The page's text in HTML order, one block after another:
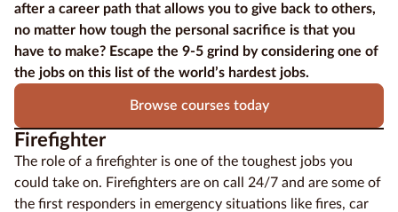
after a career path that allows you to give back to others,
no matter how tough the personal sacrifice is that you
have to make? Escape the 9-5 grind by considering one of
the jobs on this list of the world’s hardest jobs.
Browse courses today
Firefighter
The role of a firefighter is one of the toughest jobs you
could take on. Firefighters are on call 24/7 and are some of
the first responders in emergency situations like fires, car
Courses
by
Courses by
Qualification
Level